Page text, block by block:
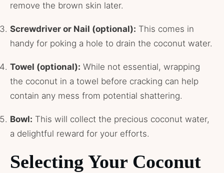
remove the brown skin later.
Screwdriver or Nail (optional): This comes in
handy for poking a hole to drain the coconut water.
Towel (optional): While not essential, wrapping
the coconut in a towel before cracking can help
contain any mess from potential shattering.
Bowl: This will collect the precious coconut water,
a delightful reward for your efforts.
Selecting Your Coconut